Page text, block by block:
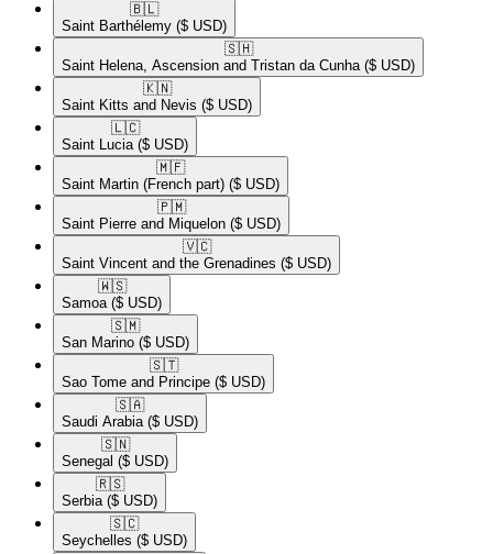
🇧🇱​
Saint Barthélemy ($ USD)
🇸🇭​
Saint Helena, Ascension and Tristan da Cunha ($ USD)
🇰🇳​
Saint Kitts and Nevis ($ USD)
🇱🇨​
Saint Lucia ($ USD)
🇲🇫​
Saint Martin (French part) ($ USD)
🇵🇲​
Saint Pierre and Miquelon ($ USD)
🇻🇨​
Saint Vincent and the Grenadines ($ USD)
🇼🇸​
Samoa ($ USD)
🇸🇲​
San Marino ($ USD)
🇸🇹​
Sao Tome and Principe ($ USD)
🇸🇦​
Saudi Arabia ($ USD)
🇸🇳​
Senegal ($ USD)
🇷🇸​
Serbia ($ USD)
🇸🇨​
Seychelles ($ USD)